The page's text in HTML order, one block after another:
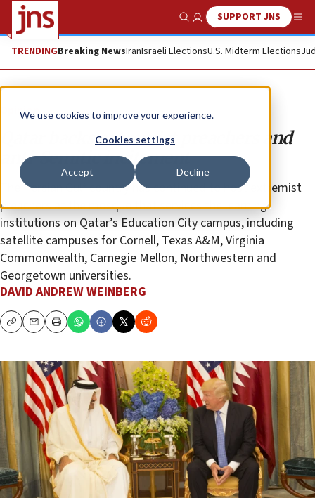
We use cookies to improve your experience.
Cookies settings
Accept Decline
Show SearchSUPPORT JNS
TRENDINGBreaking NewsIranIsraeli ElectionsU.S. Midterm Elections
Opinion
Qatar backs extremist preachers and
anti-Semitic incitement
The Persian Gulf country has continued to host extremist
preachers at the mosque that services the learning
institutions on Qatar’s Education City campus, including
satellite campuses for Cornell, Texas A&M, Virginia
Commonwealth, Carnegie Mellon, Northwestern and
Georgetown universities.
DAVID ANDREW WEINBERG
CopyEmailPrint